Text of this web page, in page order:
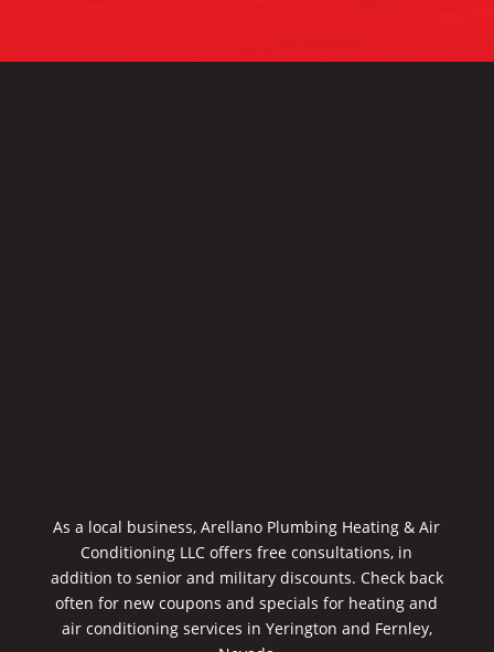
As a local business, Arellano Plumbing Heating & Air
Conditioning LLC offers free consultations, in
addition to senior and military discounts. Check back
often for new coupons and specials for heating and
air conditioning services in Yerington and Fernley,